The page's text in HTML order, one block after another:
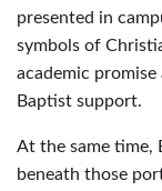
presented in
symbols of
academic
Baptist support.
At the same time,
beneath those